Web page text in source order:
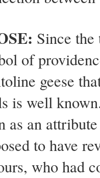
Since the
of
geese
is well
as an
to have
who had